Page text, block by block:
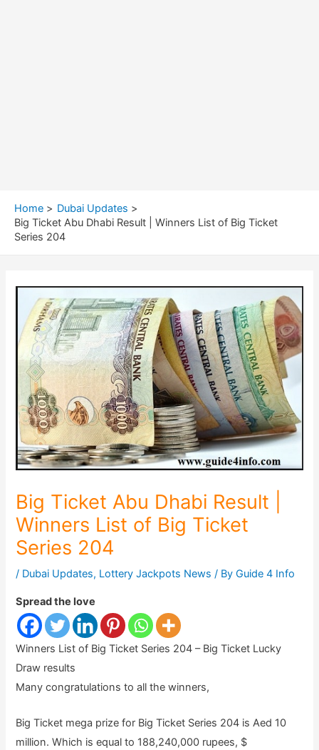
Home
Dubai Updates
Big Ticket Abu Dhabi Result | Winners List of Big Ticket
Series 204
Big Ticket Abu Dhabi Result |
Winners List of Big Ticket
Series 204
/ Dubai Updates, Lottery Jackpots News / ByGuide 4 Info
Spread the love
Winners List of Big Ticket Series 204 – Big Ticket Lucky
Draw results
Many congratulations to all the winners,
Big Ticket mega prize for Big Ticket Series 204 is Aed 10
million. Which is equal to 188,240,000 rupees, $